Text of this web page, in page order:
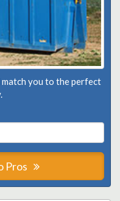
match you to the perfect
Pros